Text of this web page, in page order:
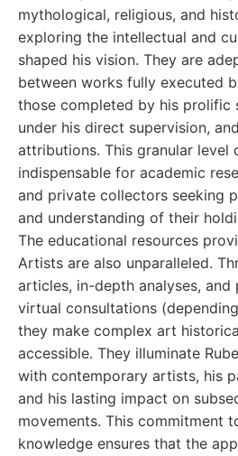
mythological, religious, and
exploring the intellectual and
shaped his vision. They are
between works fully executed
those completed by his prolific
under his direct supervision,
attributions. This granular
indispensable for academic
and private collectors seeking
and understanding of their
The educational resources
Artists are also unparalleled.
articles, in-depth analyses, and
virtual consultations
they make complex art
accessible. They illuminate
with contemporary artists, his
and his lasting impact on
movements. This commitment
knowledge ensures that the